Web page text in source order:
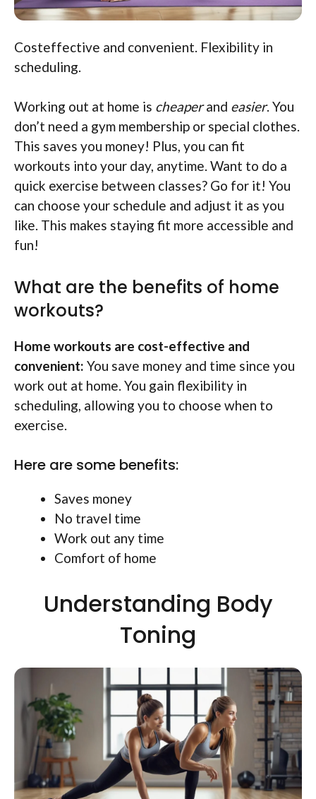
Costeffective and convenient. Flexibility in
scheduling.
Working out at home is cheaperand easier. You
don’t need a gym membership or special clothes.
This saves you money! Plus, you can fit
workouts into your day, anytime. Want to do a
quick exercise between classes? Go for it! You
can choose your schedule and adjust it as you
like. This makes staying fit more accessible and
fun!
What are the benefits of home
workouts?
Home workouts are cost-effective and
convenient: You save money and time since you
work out at home. You gain flexibility in
scheduling, allowing you to choose when to
exercise.
Here are some benefits:
Saves money
No travel time
Work out any time
Comfort of home
Understanding Body
Toning